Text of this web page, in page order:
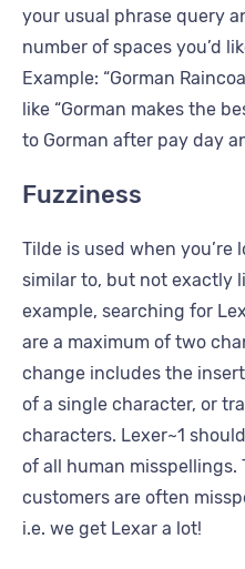
your usual phrase query
number of spaces you’d
Example: “Gorman
like “Gorman makes the
to Gorman after pay day
Fuzziness
Tilde is used when
similar to, but not exactly
example, searching for
are a maximum of two
change includes the
of a single character, or
characters. Lexer~1
of all human
customers are often
i.e. we get Lexar a lot!